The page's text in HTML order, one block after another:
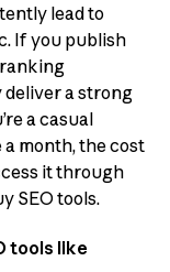
lead to
If you publish
deliver a strong
a casual
month, the cost
it through
SEO tools.
tools like